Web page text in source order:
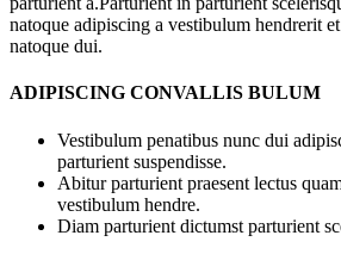
natoque adipiscing a vestibulum hendrerit
natoque dui.
ADIPISCING CONVALLIS BULUM
Vestibulum penatibus nunc dui
parturient suspendisse.
Abitur parturient praesent lectus
vestibulum hendre.
Diam parturient dictumst parturient